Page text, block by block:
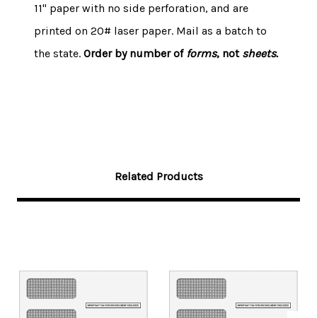
11" paper with no side perforation, and are
printed on 20# laser paper. Mail as a batch to
the state. Order by number of forms, not sheets.
Related Products